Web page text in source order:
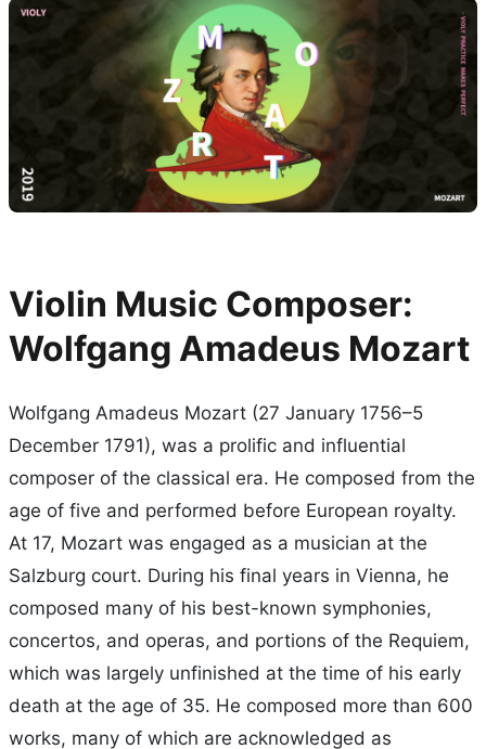
Violin Music Composer:
Wolfgang Amadeus Mozart
Wolfgang Amadeus Mozart (27 January 1756–5
December 1791), was a prolific and influential
composer of the classical era. He composed from the
age of five and performed before European royalty.
At 17, Mozart was engaged as a musician at the
Salzburg court. During his final years in Vienna, he
composed many of his best-known symphonies,
concertos, and operas, and portions of the Requiem,
which was largely unfinished at the time of his early
death at the age of 35. He composed more than 600
works, many of which are acknowledged as